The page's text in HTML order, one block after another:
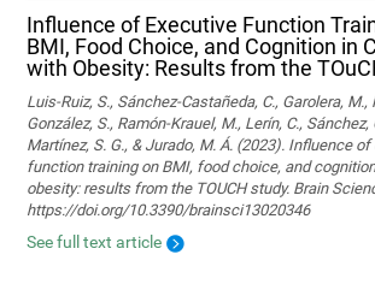
Influence of Executive Function
BMI, Food Choice, and Cognition in
with Obesity: Results from the
Luis-Ruiz, S., Sánchez-Castañeda, C., Garolera,
González, S., Ramón-Krauel, M., Lerín, C., Sánchez,
Martí­nez, S. G., & Jurado, M. Á. (2023). Influence
function training on BMI, food choice, and
obesity: results from the TOUCH study. Brain
https://doi.org/10.3390/brainsci13020346
See full text article